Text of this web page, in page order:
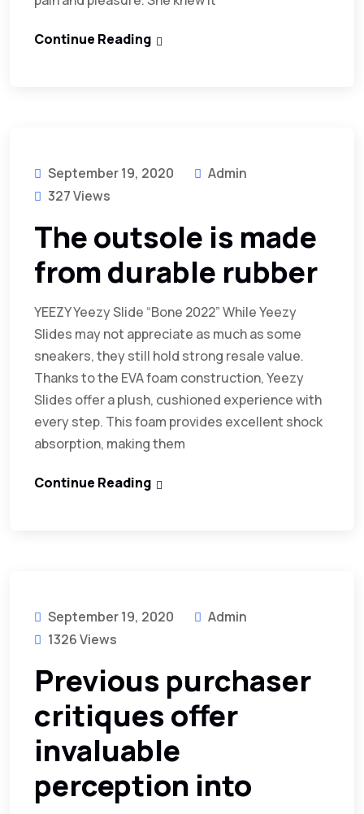
Continue Reading
September 19, 2020
Admin
327 Views
The outsole is made
from durable rubber
YEEZY Yeezy Slide “Bone 2022” While Yeezy
Slides may not appreciate as much as some
sneakers, they still hold strong resale value.
Thanks to the EVA foam construction, Yeezy
Slides offer a plush, cushioned experience with
every step. This foam provides excellent shock
absorption, making them
Continue Reading
September 19, 2020
Admin
1326 Views
Previous purchaser
critiques offer
invaluable
perception into